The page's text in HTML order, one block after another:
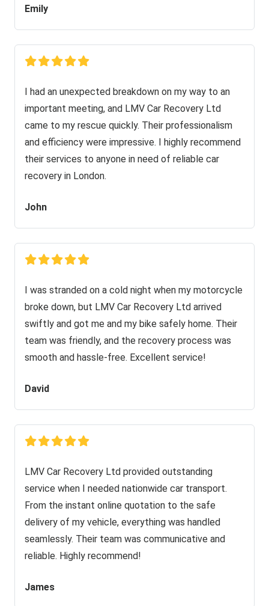
Emily
I had an unexpected breakdown on my way to an
important meeting, and LMV Car Recovery Ltd
came to my rescue quickly. Their professionalism
and efficiency were impressive. I highly recommend
their services to anyone in need of reliable car
recovery in London.
John
I was stranded on a cold night when my motorcycle
broke down, but LMV Car Recovery Ltd arrived
swiftly and got me and my bike safely home. Their
team was friendly, and the recovery process was
smooth and hassle-free. Excellent service!
David
LMV Car Recovery Ltd provided outstanding
service when I needed nationwide car transport.
From the instant online quotation to the safe
delivery of my vehicle, everything was handled
seamlessly. Their team was communicative and
reliable. Highly recommend!
James